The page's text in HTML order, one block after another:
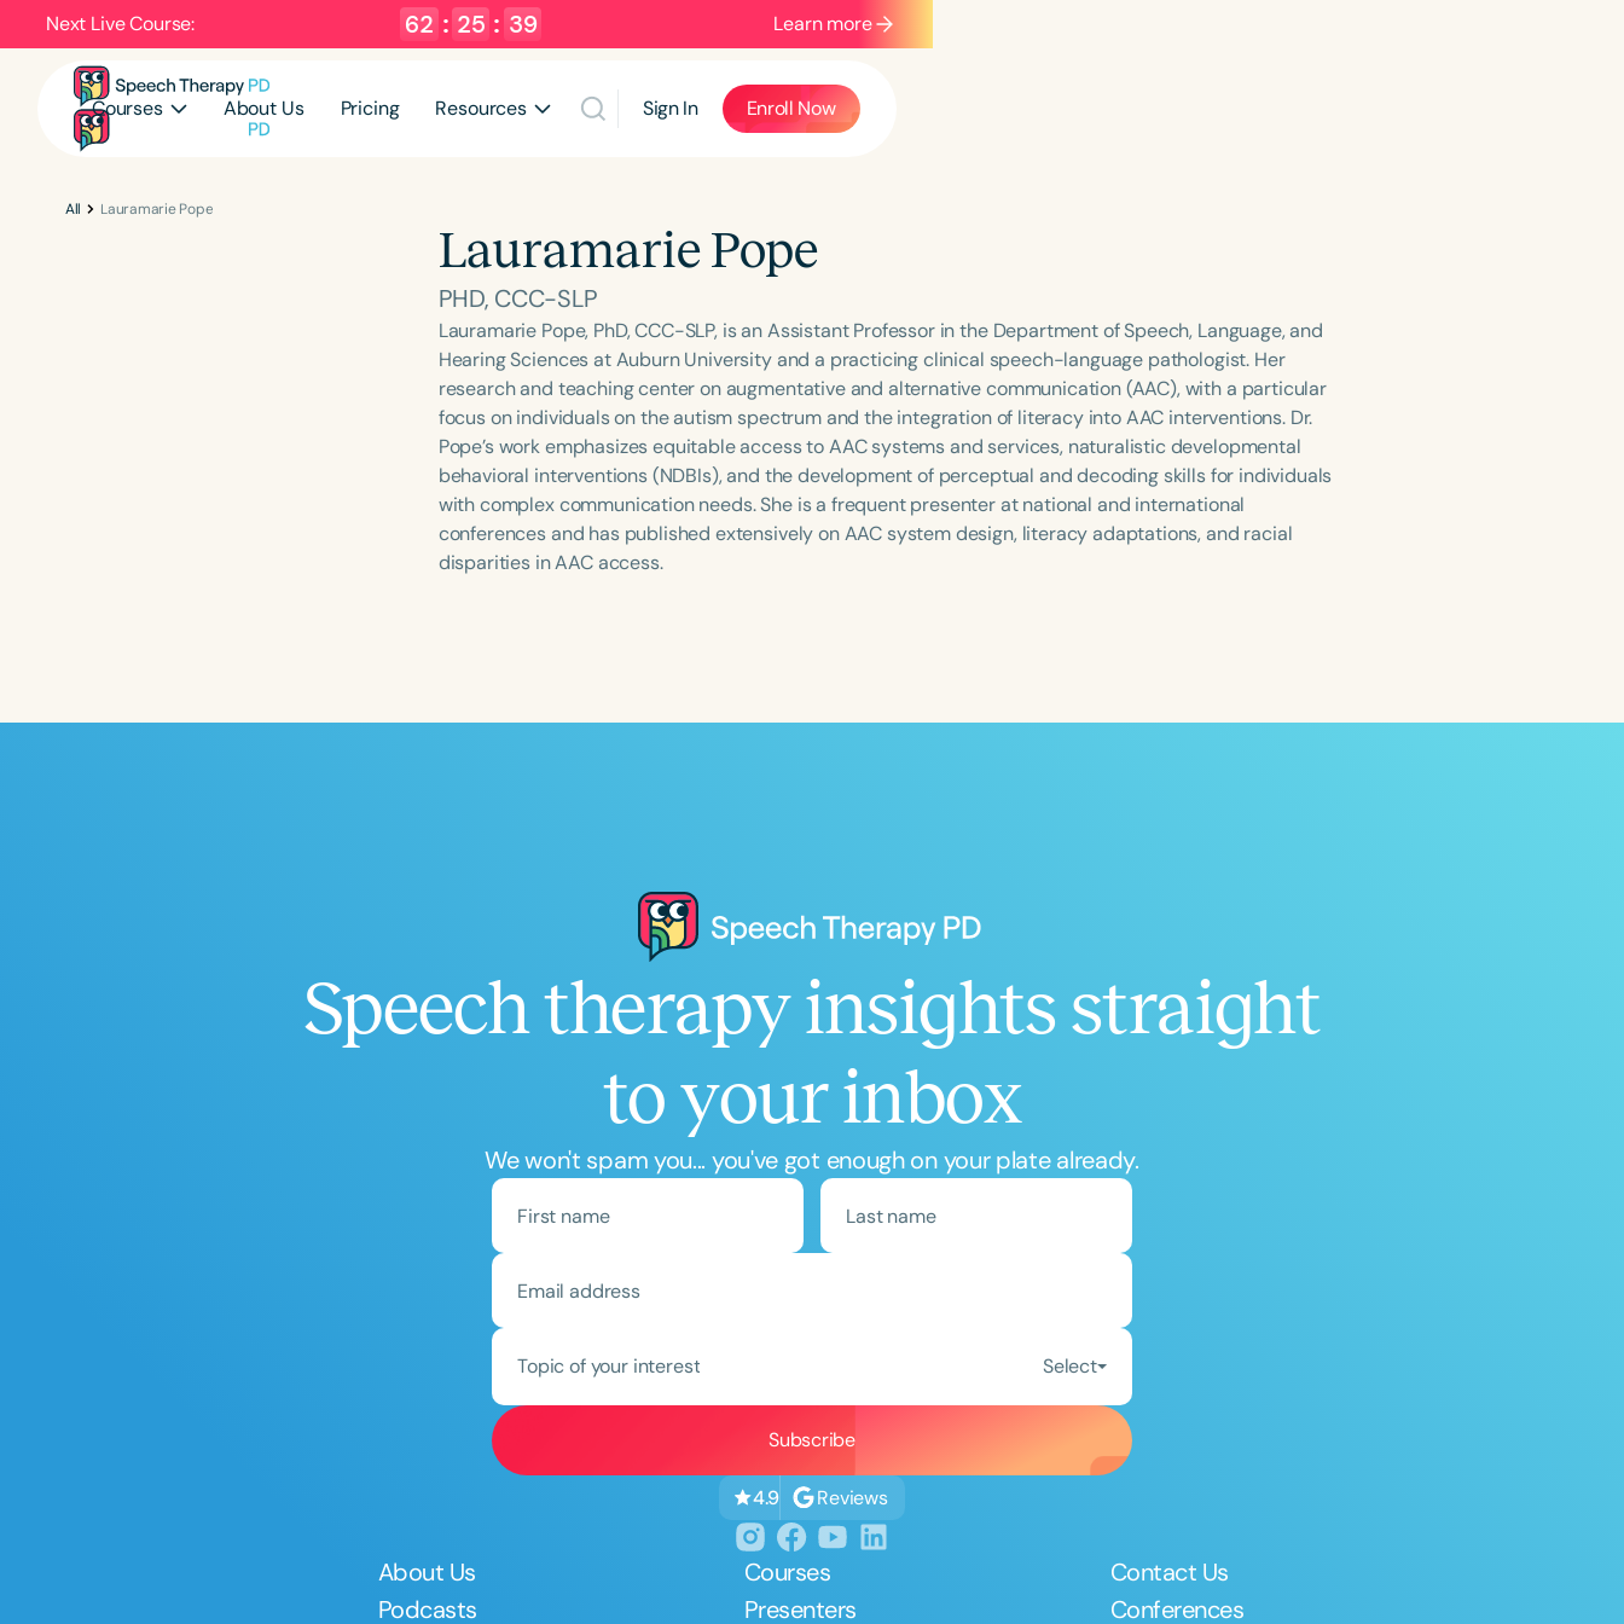
Next Live Course: 62 : 25 : 39 Learn more
Courses About Us Pricing Resources Sign In Enroll Now
Categories
Young Adults
Course Duration
h h+
Clear All
All Lauramarie Pope
Lauramarie Pope
PHD, CCC-SLP
Lauramarie Pope, PhD, CCC-SLP, is an Assistant Professor in the Department of Speech, Language, and
Hearing Sciences at Auburn University and a practicing clinical speech-language pathologist. Her
research and teaching center on augmentative and alternative communication (AAC), with a particular
focus on individuals on the autism spectrum and the integration of literacy into AAC interventions. Dr.
Pope’s work emphasizes equitable access to AAC systems and services, naturalistic developmental
behavioral interventions (NDBIs), and the development of perceptual and decoding skills for individuals
with complex communication needs. She is a frequent presenter at national and international
conferences and has published extensively on AAC system design, literacy adaptations, and racial
disparities in AAC access.
Speech therapy insights straight
to your inbox
We won't spam you... you've got enough on your plate already.
Topic of your interest Select
4.9 Reviews
About Us
Podcasts
Courses
Presenters
Contact Us
Conferences